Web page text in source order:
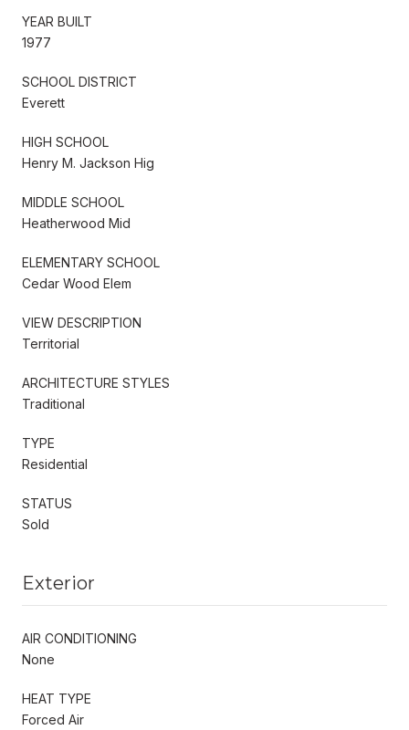
YEAR BUILT
1977
SCHOOL DISTRICT
Everett
HIGH SCHOOL
Henry M. Jackson Hig
MIDDLE SCHOOL
Heatherwood Mid
ELEMENTARY SCHOOL
Cedar Wood Elem
VIEW DESCRIPTION
Territorial
ARCHITECTURE STYLES
Traditional
TYPE
Residential
STATUS
Sold
Exterior
AIR CONDITIONING
None
HEAT TYPE
Forced Air